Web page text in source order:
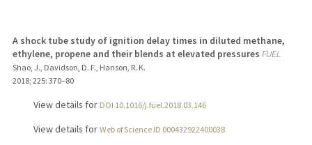
A shock tube study of ignition delay times in diluted methane,
ethylene, propene and their blends at elevated pressures FUEL
Shao, J., Davidson, D. F., Hanson, R. K.
2018; 225: 370–80
View details for DOI 10.1016/j.fuel.2018.03.146
View details for Web of Science ID 000432922400038